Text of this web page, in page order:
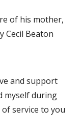
of his mother,
Cecil Beaton
and support
myself during
service to you